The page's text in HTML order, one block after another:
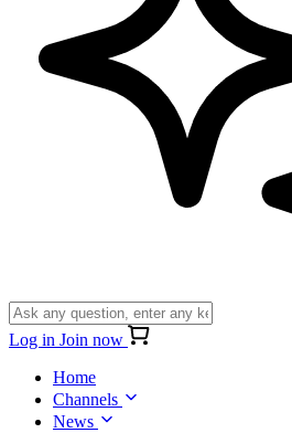
Log in Join now
Home
Channels
News